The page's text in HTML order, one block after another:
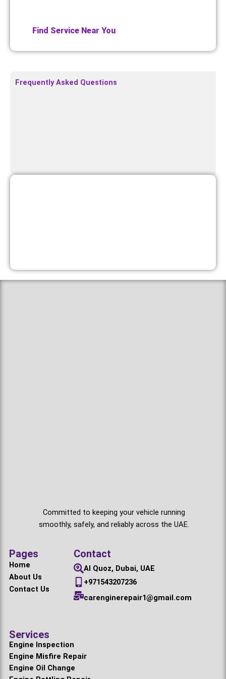
Find Service Near You
Frequently Asked Questions
Committed to keeping your vehicle running
smoothly, safely, and reliably across the UAE.
Pages
Home
About Us
Contact Us
Contact
Al Quoz, Dubai, UAE
+971543207236
carenginerepair1@gmail.com
Services
Engine Inspection
Engine Misfire Repair
Engine Oil Change